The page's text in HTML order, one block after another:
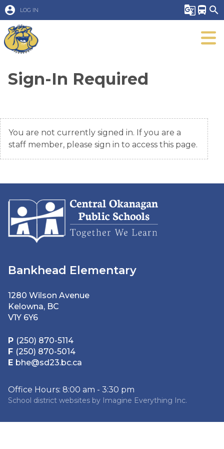
account_circle LOG IN g_translate directions_bus search
Sign-In Required
You are not currently signed in. If you are a
staff member, please sign in to access this page.
Bankhead Elementary
1280 Wilson Avenue
Kelowna, BC
V1Y 6Y6
P (250) 870-5114
F (250) 870-5014
E bhe@sd23.bc.ca
Office Hours: 8:00 am - 3:30 pm
School district websites by Imagine Everything Inc.